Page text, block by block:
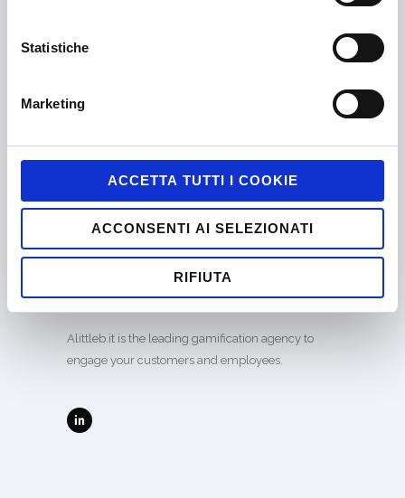
Statistiche
Marketing
ACCETTA TUTTI I COOKIE
ACCONSENTI AI SELEZIONATI
RIFIUTA
Company certified EN ISO 9001:2015 by
CERTIQUALITY
Alittleb.it is the leading gamification agency to
engage your customers and employees.